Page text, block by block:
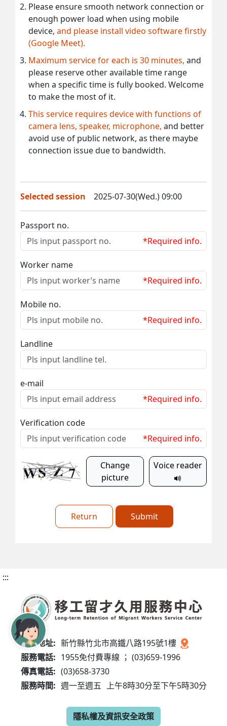
Please ensure smooth network connection or
enough power load when using mobile
device, and please install video software firstly
(Google Meet).
Maximum service for each is 30 minutes, and
please reserve other available time range
when a specific time is fully booked. Welcome
to make the most of it.
This service requires device with functions of
camera lens, speaker, microphone, and better
avoid use of public network, as there maybe
connection issue due to bandwidth.
Selected session 2025-07-30(Wed.) 09:00
Passport no.
*Required info.
Worker name
*Required info.
Mobile no.
*Required info.
Landline
e-mail
*Required info.
Verification code
*Required info.
Change
picture
Voice reader
Return Submit
:::
服務地址: 新竹縣竹北市高鐵八路195號1樓
服務電話: 1955免付費專線 ； (03)659-1996
傳真電話: (03)658-3730
服務時間: 週一至週五 上午8時30分至下午5時30分
隱私權及資訊安全政策